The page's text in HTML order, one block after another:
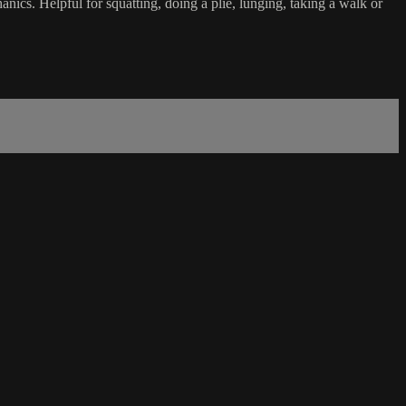
Helpful for squatting, doing a plie, lunging, taking a walk or